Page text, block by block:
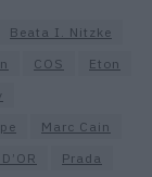
Beata I. Nitzke
COS
Eton
Marc Cain
Prada